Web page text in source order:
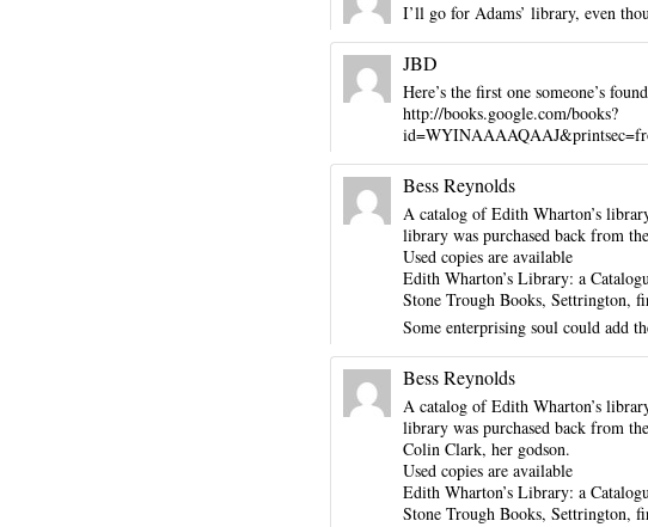
I’ll go for Adams’ library, even
JBD
Here’s the first one someone’s
http://books.google.com/books?
Bess Reynolds
A catalog of Edith Wharton’s
library was purchased back from
Used copies are available
Edith Wharton’s Library: a
Stone Trough Books, Settrington,
Some enterprising soul could add
Bess Reynolds
A catalog of Edith Wharton’s
library was purchased back from
Colin Clark, her godson.
Used copies are available
Edith Wharton’s Library: a
Stone Trough Books, Settrington,